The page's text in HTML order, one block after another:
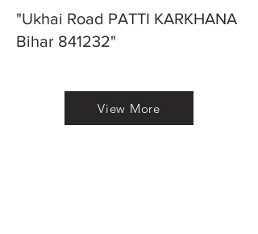
"Ukhai Road PATTI KARKHANA
Bihar 841232"
View More